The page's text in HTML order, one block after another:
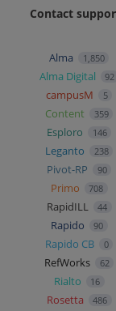
Contact
Alma 1,850
Alma Digital 92
campusM 5
Content 359
Esploro 146
Leganto 238
Pivot-RP 90
Primo 708
RapidILL 44
Rapido 90
Rapido CB 0
RefWorks 62
Rialto 16
Rosetta 486